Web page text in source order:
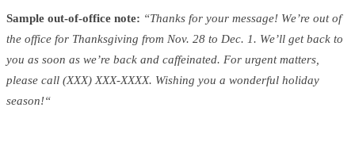
Sample out-of-office note: “Thanks for your message! We’re out of
the office for Thanksgiving from Nov. 28 to Dec. 1. We’ll get back to
you as soon as we’re back and caffeinated. For urgent matters,
please call (XXX) XXX-XXXX. Wishing you a wonderful holiday
season!“